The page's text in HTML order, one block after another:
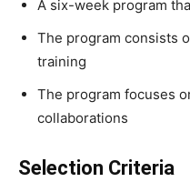
A six-week program
The program consists
training
The program focuses
collaborations
Selection Criteria